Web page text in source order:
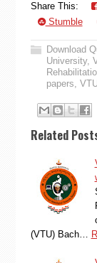
Share This:
Stumble
Download
University,
papers,
Related
(VTU) Bach…